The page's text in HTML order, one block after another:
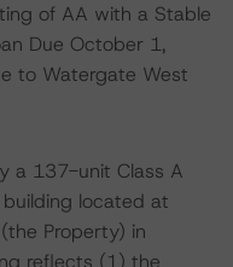
of AA with a Stable
Due October 1,
to Watergate West
a 137-unit Class A
located at
Property) in
reflects (1) the